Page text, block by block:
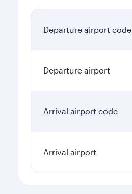
Departure airport code
Departure airport
Arrival airport code
Arrival airport